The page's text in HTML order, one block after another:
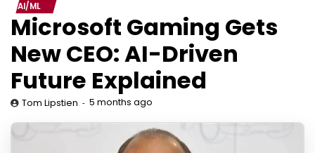
AI/ML
Microsoft Gaming Gets
New CEO: AI-Driven
Future Explained
Tom Lipstien 5 months ago